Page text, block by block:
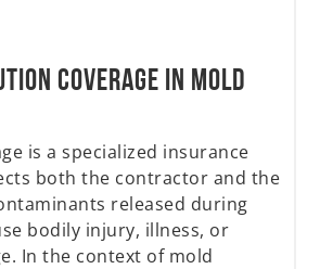
Coverage in Mold
is a specialized insurance
both the contractor and the
released during
bodily injury, illness, or
In the context of mold